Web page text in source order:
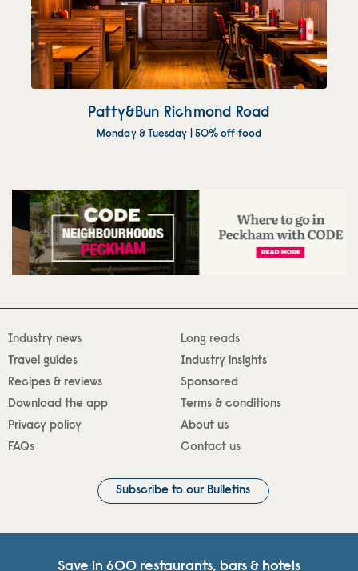
Patty&Bun Richmond Road
Monday & Tuesday | 50% off food
Save in 600 restaurants, bars & hotels
Industry news
Long reads
Travel guides
Industry insights
Recipes & reviews
Sponsored
Download the app
Terms & conditions
Privacy policy
About us
FAQs
Contact us
Subscribe to our Bulletins